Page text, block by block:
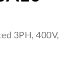
3PH, 400V,